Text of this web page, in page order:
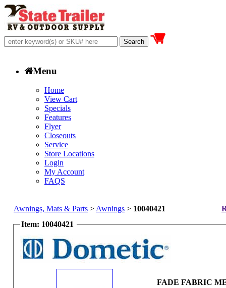
Menu
Home
View Cart
Specials
Features
Flyer
Closeouts
Service
Store Locations
Login
My Account
FAQS
Awnings, Mats & Parts > Awnings > 10040421
Item: 10040421
FADE FABRIC